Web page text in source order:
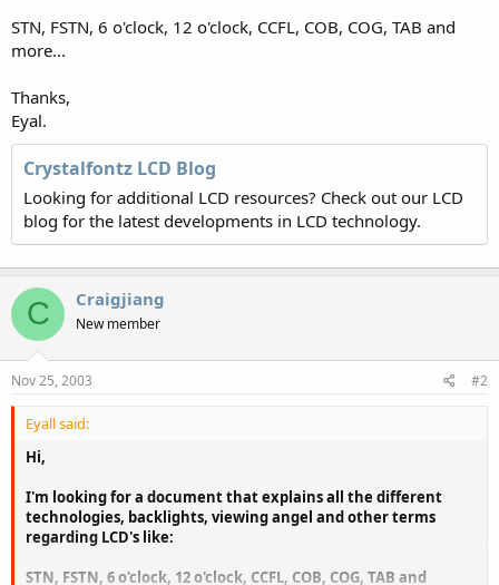
STN, FSTN, 6 o'clock, 12 o'clock, CCFL, COB, COG, TAB and
more...
Thanks,
Eyal.
Crystalfontz LCD Blog
Looking for additional LCD resources? Check out our LCD
blog for the latest developments in LCD technology.
C Craigjiang
New member
Nov 25, 2003 #2
Eyall said:
Hi,
I'm looking for a document that explains all the different
technologies, backlights, viewing angel and other terms
regarding LCD's like:
STN, FSTN, 6 o'clock, 12 o'clock, CCFL, COB, COG, TAB and